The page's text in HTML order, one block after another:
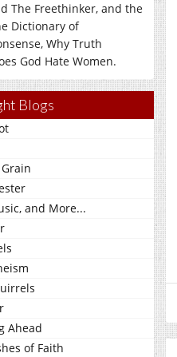
The Freethinker, and the
Dictionary of
Why Truth
God Hate Women.
Blogs
and More...
Ahead
of Faith